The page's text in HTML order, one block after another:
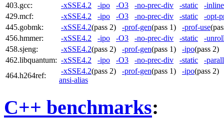
403.gcc:
-xSSE4.2 -ipo -O3 -no-prec-div -static
-
429.mcf:
-xSSE4.2 -ipo -O3 -no-prec-div -static
-opt-
445.gobmk:
-xSSE4.2(pass 2) -prof-gen(pass 1) -prof-use
456.hmmer:
-xSSE4.2 -ipo -O3 -no-prec-div -static
-
458.sjeng:
-xSSE4.2(pass 2) -prof-gen(pass 1) -ipo(pass
462.libquantum: -xSSE4.2 -ipo -O3 -no-prec-div -static
-
464.h264ref:
-xSSE4.2(pass 2) -prof-gen(pass 1) -ipo(pass
ansi-alias
C++ benchmarks: